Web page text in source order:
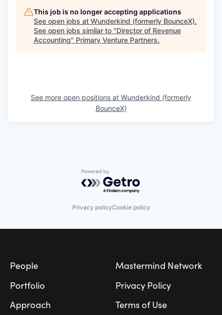
This job is no longer accepting applications
See open jobs at Wunderkind (formerly BounceX).
See open jobs similar to "Director of Revenue
Accounting" Primary Venture Partners.
See more open positions at Wunderkind (formerly
BounceX)
Powered by Getro.com
Privacy policyCookie policy
People
Portfolio
Approach
Mastermind Network
Privacy Policy
Terms of Use